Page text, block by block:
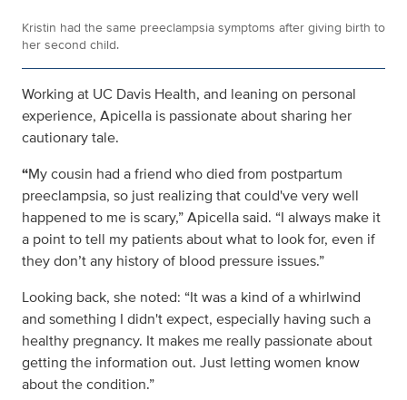
Kristin had the same preeclampsia symptoms after giving birth to
her second child.
Working at UC Davis Health, and leaning on personal
experience, Apicella is passionate about sharing her
cautionary tale.
“My cousin had a friend who died from postpartum
preeclampsia, so just realizing that could've very well
happened to me is scary,” Apicella said. “I always make it
a point to tell my patients about what to look for, even if
they don’t any history of blood pressure issues.”
Looking back, she noted: “It was a kind of a whirlwind
and something I didn't expect, especially having such a
healthy pregnancy. It makes me really passionate about
getting the information out. Just letting women know
about the condition.”